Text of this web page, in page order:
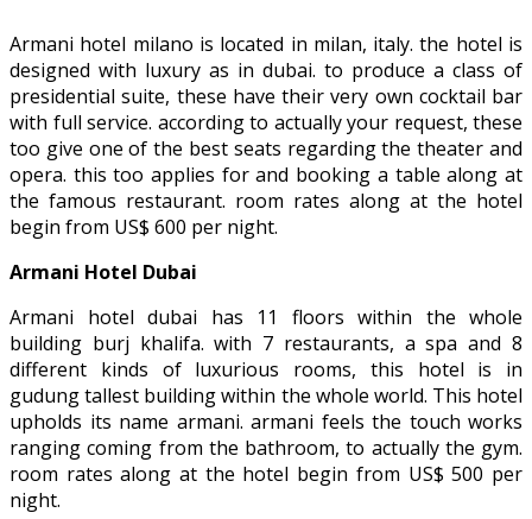
Armani hotel milano is located in milan, italy. the hotel is
designed with luxury as in dubai. to produce a class of
presidential suite, these have their very own cocktail bar
with full service. according to actually your request, these
too give one of the best seats regarding the theater and
opera. this too applies for and booking a table along at
the famous restaurant. room rates along at the hotel
begin from US$ 600 per night.
Armani Hotel Dubai
Armani hotel dubai has 11 floors within the whole
building burj khalifa. with 7 restaurants, a spa and 8
different kinds of luxurious rooms, this hotel is in
gudung tallest building within the whole world. This hotel
upholds its name armani. armani feels the touch works
ranging coming from the bathroom, to actually the gym.
room rates along at the hotel begin from US$ 500 per
night.